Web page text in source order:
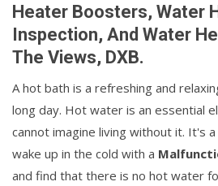
Heater Boosters, Water
Inspection, And Water
The Views, DXB.
A hot bath is a refreshing and
long day. Hot water is an essential
cannot imagine living without it. It's
wake up in the cold with a
and find that there is no hot water